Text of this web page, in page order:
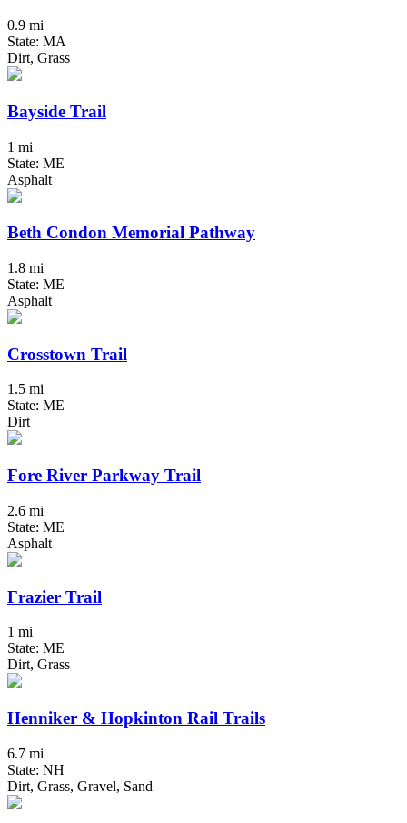
0.9 mi
State: MA
Dirt, Grass
Bayside Trail
1 mi
State: ME
Asphalt
Beth Condon Memorial Pathway
1.8 mi
State: ME
Asphalt
Crosstown Trail
1.5 mi
State: ME
Dirt
Fore River Parkway Trail
2.6 mi
State: ME
Asphalt
Frazier Trail
1 mi
State: ME
Dirt, Grass
Henniker & Hopkinton Rail Trails
6.7 mi
State: NH
Dirt, Grass, Gravel, Sand